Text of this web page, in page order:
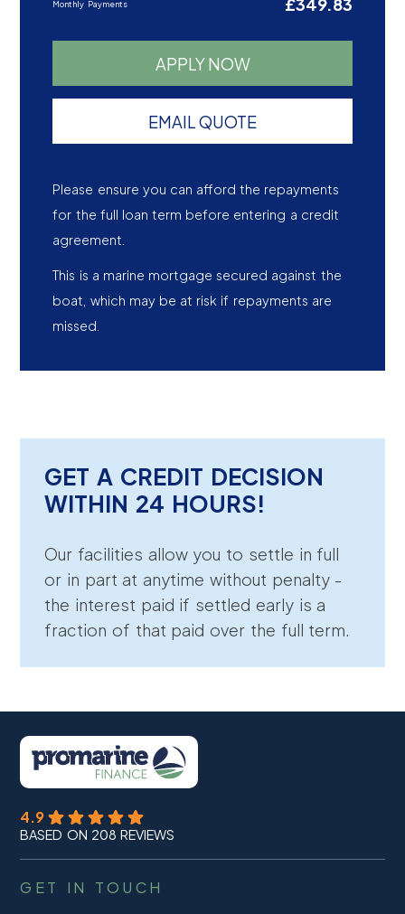
Monthly Payments
APPLY NOW
EMAIL QUOTE
Please ensure you can afford the repayments
for the full loan term before entering a credit
agreement.
This is a marine mortgage secured against the
boat, which may be at risk if repayments are
missed.
GET A CREDIT DECISION
WITHIN 24 HOURS!
Our facilities allow you to settle in full
or in part at anytime without penalty -
the interest paid if settled early is a
fraction of that paid over the full term.
4.9
BASED ON 208 REVIEWS
GET IN TOUCH